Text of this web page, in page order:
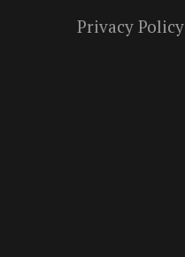
Privacy Policy